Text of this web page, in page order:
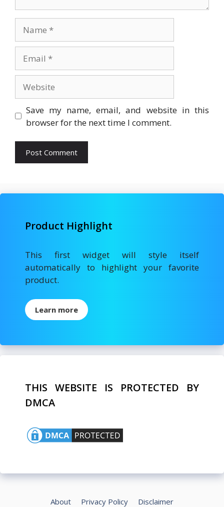
Save my name, email, and website in this
browser for the next time I comment.
Product Highlight
This first widget will style itself
automatically to highlight your favorite
product.
Learn more
THIS WEBSITE IS PROTECTED BY
DMCA
About Privacy Policy Disclaimer